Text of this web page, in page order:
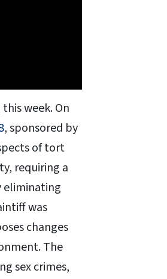
week. On
, sponsored by
of tort
requiring a
eliminating
was
changes
The
sex crimes,